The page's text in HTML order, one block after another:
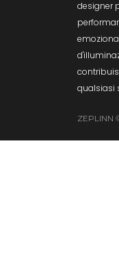
designer
qualsiasi
ZEPLINN